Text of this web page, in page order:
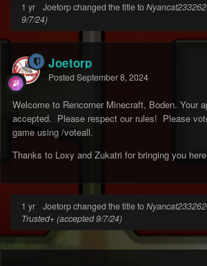
1 yr Joetorp changed the title to
9/7/24)
Joetorp
Posted September 8, 2024
Welcome to Rencorner Minecraft, Boden. Your
accepted. Please respect our rules! Please
game using /voteall.
Thanks to Loxy and Zukatri for bringing you
1 yr Joetorp changed the title to
Trusted+ (accepted 9/7/24)